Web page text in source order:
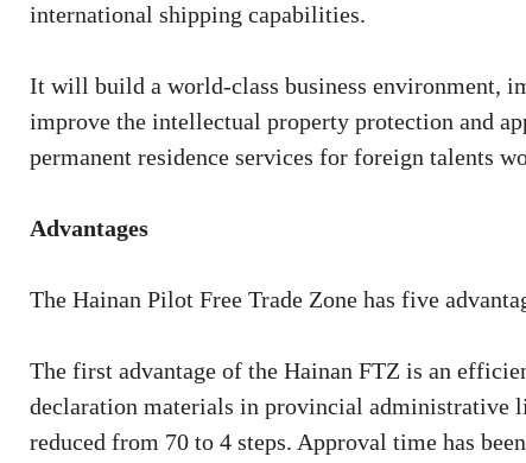
international shipping capabilities.
It will build a world-class business environment,
improve the intellectual property protection and
permanent residence services for foreign talents
Advantages
The Hainan Pilot Free Trade Zone has five
The first advantage of the Hainan FTZ is an
declaration materials in provincial administrative
reduced from 70 to 4 steps. Approval time has